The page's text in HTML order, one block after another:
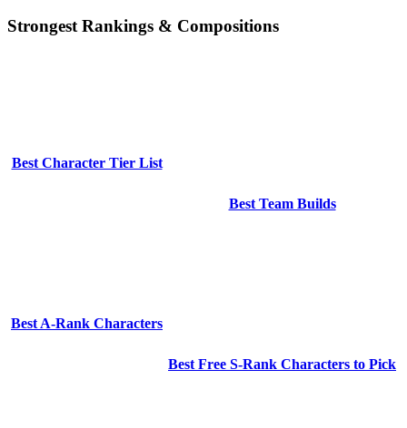
Strongest Rankings & Compositions
Best Character Tier List
Best Team Builds
Best A-Rank Characters
Best Free S-Rank Characters to Pick